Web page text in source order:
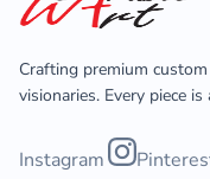
Crafting premium
visionaries. Every piece is
Instagram